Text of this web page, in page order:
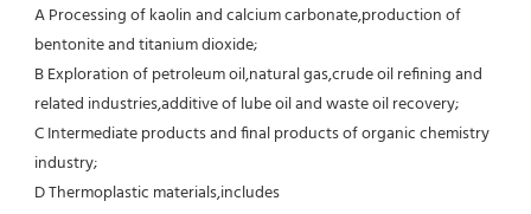
A Processing of kaolin and calcium carbonate,production of
bentonite and titanium dioxide;
B Exploration of petroleum oil,natural gas,crude oil refining and
related industries,additive of lube oil and waste oil recovery;
C Intermediate products and final products of organic chemistry
industry;
D Thermoplastic materials,includes